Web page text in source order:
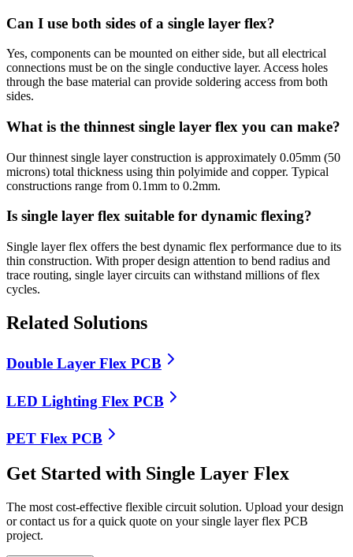
Can I use both sides of a single layer flex?
Yes, components can be mounted on either side, but all electrical
connections must be on the single conductive layer. Access holes
through the base material can provide soldering access from both
sides.
What is the thinnest single layer flex you can make?
Our thinnest single layer construction is approximately 0.05mm (50
microns) total thickness using thin polyimide and copper. Typical
constructions range from 0.1mm to 0.2mm.
Is single layer flex suitable for dynamic flexing?
Single layer flex offers the best dynamic flex performance due to its
thin construction. With proper design attention to bend radius and
trace routing, single layer circuits can withstand millions of flex
cycles.
Related Solutions
Double Layer Flex PCB
LED Lighting Flex PCB
PET Flex PCB
Get Started with Single Layer Flex
The most cost-effective flexible circuit solution. Upload your design
or contact us for a quick quote on your single layer flex PCB
project.